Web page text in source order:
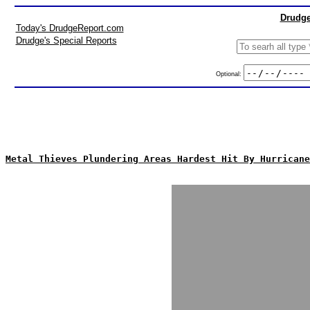
Today's DrudgeReport.com
Drudge's Special Reports
Optional:
Metal Thieves Plundering Areas Hardest Hit By